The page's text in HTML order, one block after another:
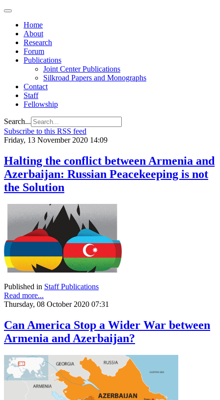
Home
About
Research
Forum
Publications
Joint Center Publications
Silkroad Papers and Monographs
Contact
Staff
Fellowship
Search...
Subscribe to this RSS feed
Friday, 13 November 2020 14:09
Halting the conflict between Armenia and
Azerbaijan: Russian Peacekeeping is not
the Solution
Published in Staff Publications
Read more...
Thursday, 08 October 2020 07:31
Can America Stop a Wider War between
Armenia and Azerbaijan?